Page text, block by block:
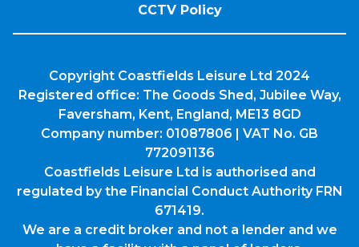
CCTV Policy
Copyright Coastfields Leisure Ltd 2024
Registered office: The Goods Shed, Jubilee Way,
Faversham, Kent, England, ME13 8GD
Company number: 01087806 | VAT No. GB
772091136
Coastfields Leisure Ltd is authorised and
regulated by the Financial Conduct Authority FRN
671419.
We are a credit broker and not a lender and we